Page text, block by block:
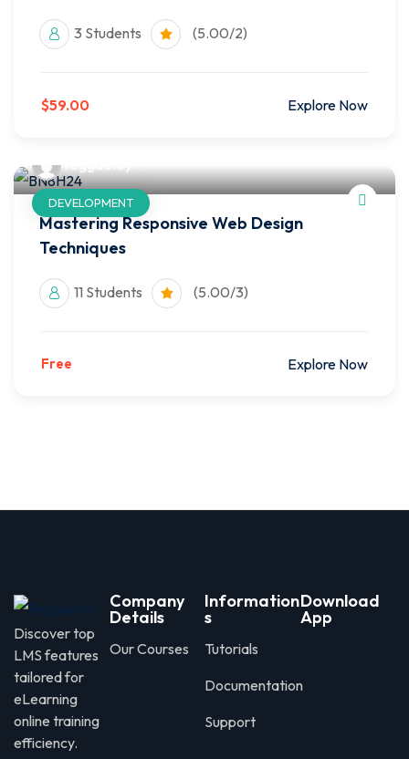
3 Students (5.00/2)
$59.00 Explore Now
DEVELOPMENT
Mastering Responsive Web Design
Techniques
11 Students (5.00/3)
Free Explore Now
Discover top
LMS features
tailored for
eLearning
online training
efficiency.
Company
Details
Our Courses
Information
s
Tutorials
Documentation
Support
Download
App